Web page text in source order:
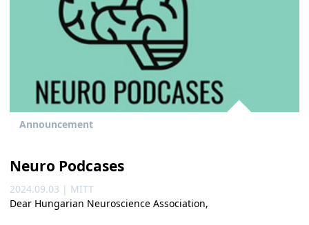
Neuro Podcases
2024.09.03 | MITT
Dear Hungarian Neuroscience Association,
Announcement